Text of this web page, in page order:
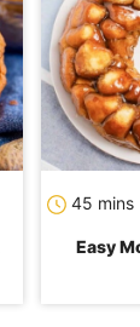
45 mins
Easy